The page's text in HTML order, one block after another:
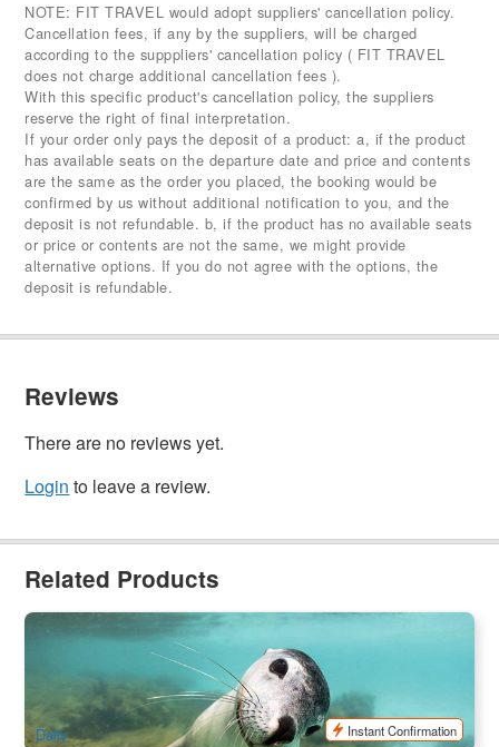
NOTE: FIT TRAVEL would adopt suppliers' cancellation policy.
Cancellation fees, if any by the suppliers, will be charged
according to the supppliers' cancellation policy ( FIT TRAVEL
does not charge additional cancellation fees ).
With this specific product's cancellation policy, the suppliers
reserve the right of final interpretation.
If your order only pays the deposit of a product: a, if the product
has available seats on the departure date and price and contents
are the same as the order you placed, the booking would be
confirmed by us without additional notification to you, and the
deposit is not refundable. b, if the product has no available seats
or price or contents are not the same, we might provide
alternative options. If you do not agree with the options, the
deposit is refundable.
Reviews
There are no reviews yet.
Login to leave a review.
Related Products
Jurien Bay Sea Lion Interaction Tour
334 booked
AUD $216.00 $219.00
Daily
Instant Confirmation